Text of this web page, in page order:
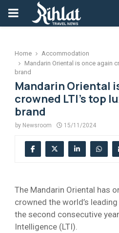
PRIMARY
Home
Accommodation
Mandarin Oriental is once again
brand
Mandarin Oriental
crowned LTI’s top
brand
by Newsroom 15/11/2024
The Mandarin Oriental has
crowned the world’s
the second consecutive
Intelligence (LTI).